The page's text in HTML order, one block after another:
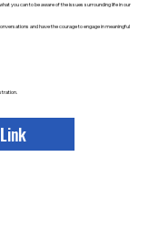
you can to be aware of the issues surrounding life in our
and have the courage to engage in meaningful